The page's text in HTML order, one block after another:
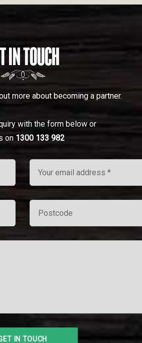
IN TOUCH
more about becoming a partner.
with the form below or
on 1300 133 982